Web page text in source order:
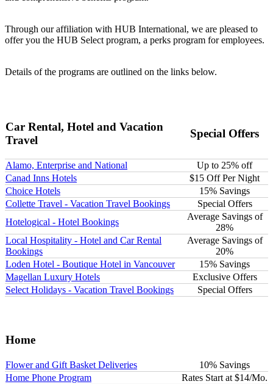
Through our affiliation with HUB International, we are pleased to
offer you the HUB Select program, a perks program for employees.
Details of the programs are outlined on the links below.
Car Rental, Hotel and Vacation
Travel
Special Offers
Alamo, Enterprise and National
Up to 25% off
Canad Inns Hotels
$15 Off Per Night
Choice Hotels
15% Savings
Collette Travel - Vacation Travel Bookings
Special Offers
Hotelogical - Hotel Bookings
Average Savings of
28%
Local Hospitality - Hotel and Car Rental
Bookings
Average Savings of
20%
Loden Hotel - Boutique Hotel in Vancouver
15% Savings
Magellan Luxury Hotels
Exclusive Offers
Select Holidays - Vacation Travel Bookings
Special Offers
Home
Flower and Gift Basket Deliveries
10% Savings
Home Phone Program
Rates Start at $14/Mo.